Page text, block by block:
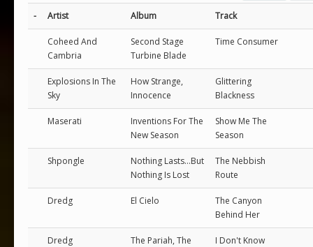
- Artist Album Track
Coheed And
Cambria
Second Stage
Turbine Blade
Time Consumer
Explosions In The
Sky
How Strange,
Innocence
Glittering
Blackness
Maserati
Inventions For The
New Season
Show Me The
Season
Shpongle
Nothing Lasts...But
Nothing Is Lost
The Nebbish
Route
Dredg El Cielo
The Canyon
Behind Her
Dredg
The Pariah, The
I Don't Know